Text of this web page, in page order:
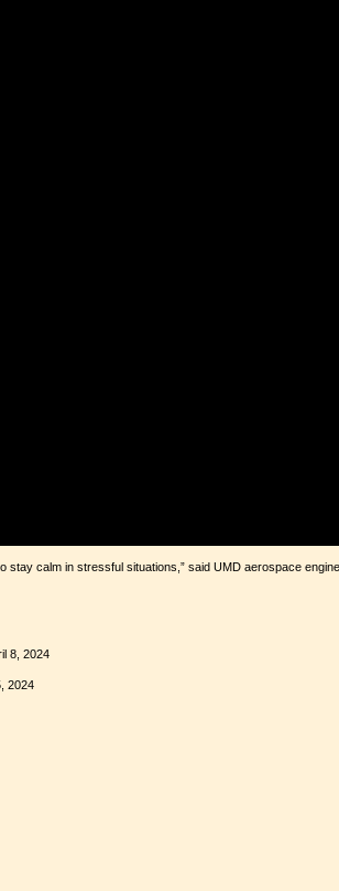
calm in stressful situations,” said UMD aerospace
8, 2024
2024